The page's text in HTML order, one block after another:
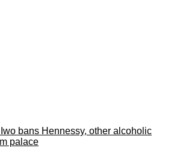
bans Hennessy, other alcoholic
palace